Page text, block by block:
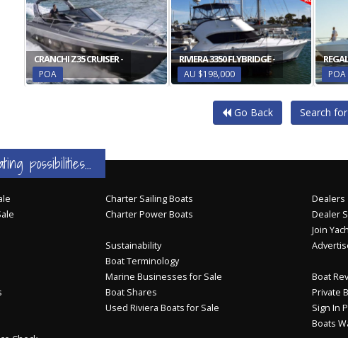
CRANCHI Z35 CRUISER -
POA
RIVIERA 3350 FLYBRIDGE -
AU $198,000 POA
Go Back Search
possibilities...
Charter Sailing Boats
Charter Power Boats
Sustainability
Boat Terminology
Marine Businesses for Sale
Boat Shares
Used Riviera Boats for Sale
Dealers
Dealer
Join
Boat
Private
Sign In
Boats